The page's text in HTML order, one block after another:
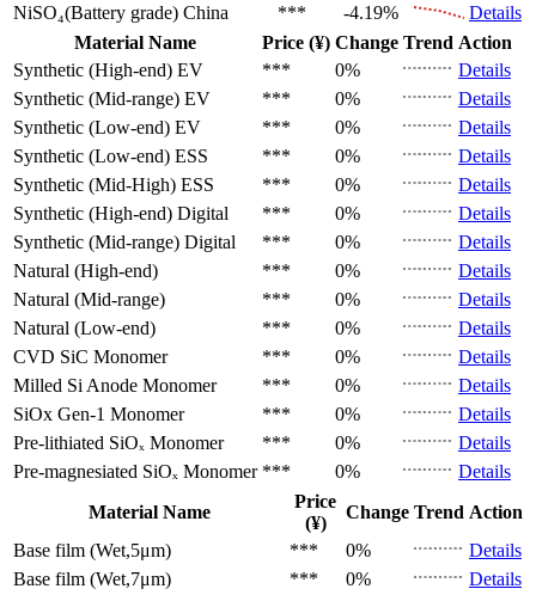
NiSO₄(Battery grade) China *** -4.19%
Details
Material Name
Price (¥) Change Trend Action
Synthetic (High-end) EV *** 0%
Details
Synthetic (Mid-range) EV *** 0%
Details
Synthetic (Low-end) EV *** 0%
Details
Synthetic (Low-end) ESS *** 0%
Details
Synthetic (Mid-High) ESS *** 0%
Details
Synthetic (High-end) Digital *** 0%
Details
Synthetic (Mid-range) Digital *** 0%
Details
Natural (High-end)
*** 0%
Details
Natural (Mid-range)
*** 0%
Details
Natural (Low-end)
*** 0%
Details
CVD SiC Monomer *** 0%
Details
Milled Si Anode Monomer *** 0%
Details
SiOx Gen-1 Monomer *** 0%
Details
Pre-lithiated SiOₓ Monomer *** 0%
Details
Pre-magnesiated SiOₓ Monomer *** 0%
Details
Material Name
Price
(¥)
Change Trend Action
Base film (Wet,5μm)
*** 0%
Details
Base film (Wet,7μm)
*** 0%
Details